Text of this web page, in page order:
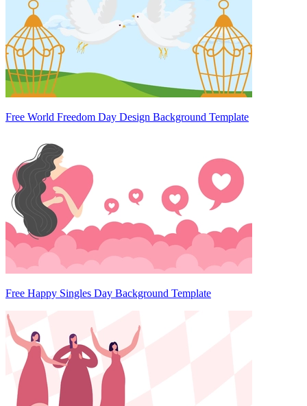
Free World Freedom Day Design Background Template
Free Happy Singles Day Background Template